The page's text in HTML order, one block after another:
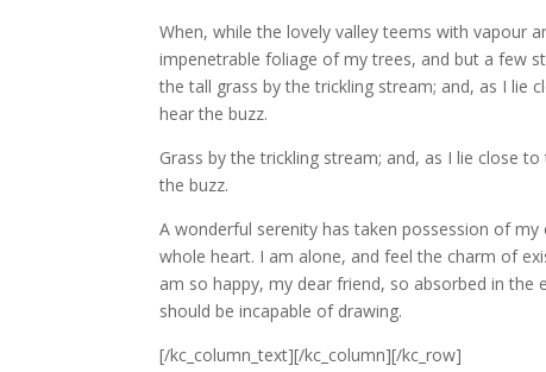
When, while the lovely valley teems with vapour
impenetrable foliage of my trees, and but a few
the tall grass by the trickling stream; and, as I lie
hear the buzz.
Grass by the trickling stream; and, as I lie close
the buzz.
A wonderful serenity has taken possession of
whole heart. I am alone, and feel the charm of
am so happy, my dear friend, so absorbed in
should be incapable of drawing.
[/kc_column_text][/kc_column][/kc_row]